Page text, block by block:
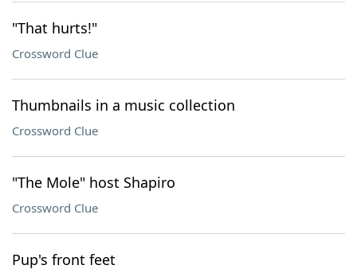
"That hurts!"
Crossword Clue
Thumbnails in a music collection
Crossword Clue
"The Mole" host Shapiro
Crossword Clue
Pup's front feet